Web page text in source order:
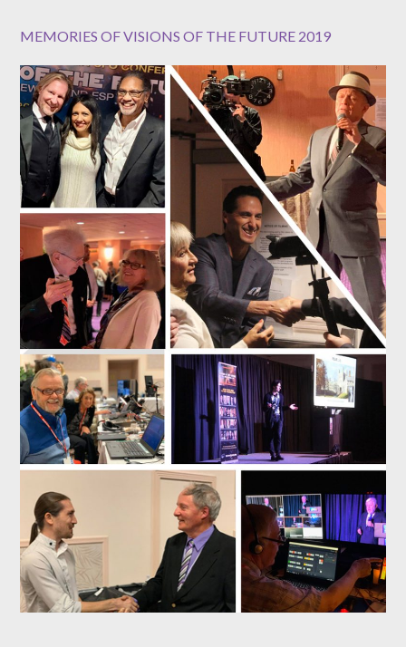
MEMORIES OF VISIONS OF THE FUTURE 2019